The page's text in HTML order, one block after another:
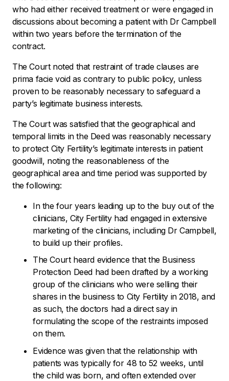
who had either received treatment or were engaged in
discussions about becoming a patient with Dr Campbell
within two years before the termination of the
contract.
The Court noted that restraint of trade clauses are
prima facie void as contrary to public policy, unless
proven to be reasonably necessary to safeguard a
party’s legitimate business interests.
The Court was satisfied that the geographical and
temporal limits in the Deed was reasonably necessary
to protect City Fertility’s legitimate interests in patient
goodwill, noting the reasonableness of the
geographical area and time period was supported by
the following:
In the four years leading up to the buy out of the
clinicians, City Fertility had engaged in extensive
marketing of the clinicians, including Dr Campbell,
to build up their profiles.
The Court heard evidence that the Business
Protection Deed had been drafted by a working
group of the clinicians who were selling their
shares in the business to City Fertility in 2018, and
as such, the doctors had a direct say in
formulating the scope of the restraints imposed
on them.
Evidence was given that the relationship with
patients was typically for 48 to 52 weeks, until
the child was born, and often extended over